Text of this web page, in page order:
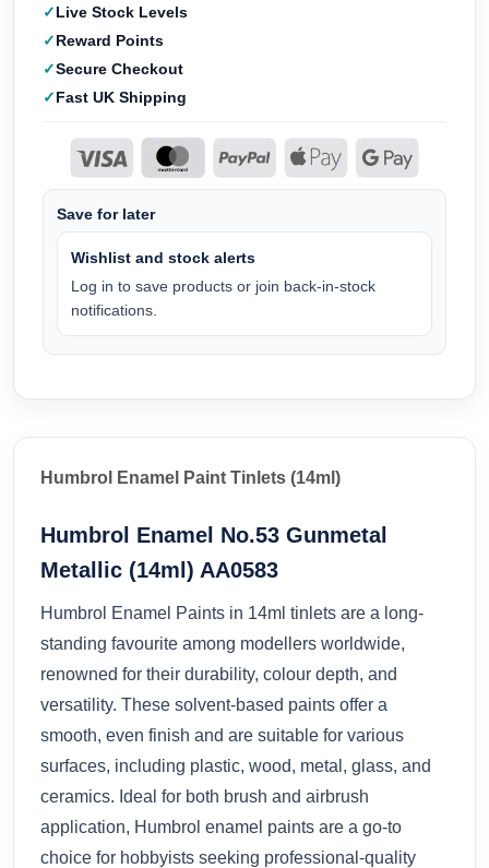
Live Stock Levels
Reward Points
Secure Checkout
Fast UK Shipping
Save for later
Wishlist and stock alerts
Log in to save products or join back-in-stock
notifications.
Humbrol Enamel Paint Tinlets (14ml)
Humbrol Enamel No.53 Gunmetal
Metallic (14ml) AA0583
Humbrol Enamel Paints in 14ml tinlets are a long-
standing favourite among modellers worldwide,
renowned for their durability, colour depth, and
versatility. These solvent-based paints offer a
smooth, even finish and are suitable for various
surfaces, including plastic, wood, metal, glass, and
ceramics. Ideal for both brush and airbrush
application, Humbrol enamel paints are a go-to
choice for hobbyists seeking professional-quality